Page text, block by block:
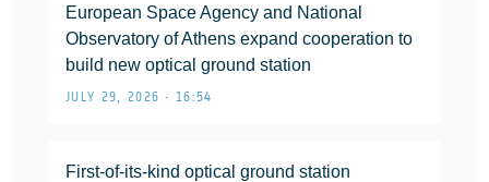
European Space Agency and National
Observatory of Athens expand cooperation to
build new optical ground station
JULY 29, 2026 • 16:54
First-of-its-kind optical ground station